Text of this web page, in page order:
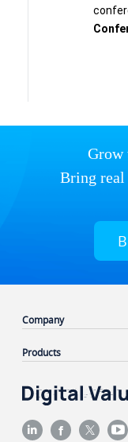
Grow
Bring real
Company
Products